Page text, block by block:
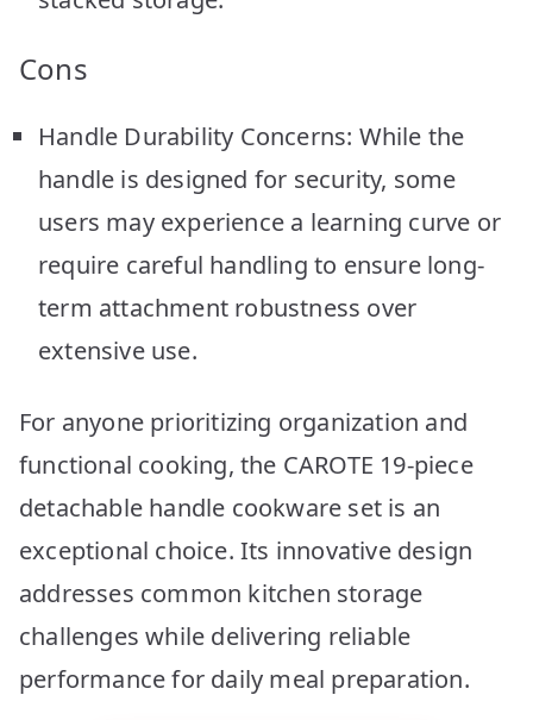
Cons
Handle Durability Concerns: While the
handle is designed for security, some
users may experience a learning curve or
require careful handling to ensure long-
term attachment robustness over
extensive use.
For anyone prioritizing organization and
functional cooking, the CAROTE 19-piece
detachable handle cookware set is an
exceptional choice. Its innovative design
addresses common kitchen storage
challenges while delivering reliable
performance for daily meal preparation.